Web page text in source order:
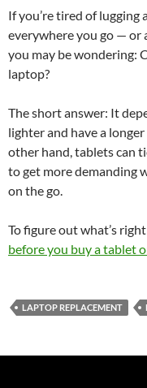
If you’re tired of
everywhere you go — or
you may be wondering:
laptop?
The short answer: It
lighter and have a
other hand, tablets can
to get more demanding
on the go.
To figure out what’s
before you buy a tablet
LAPTOP REPLACEMENT